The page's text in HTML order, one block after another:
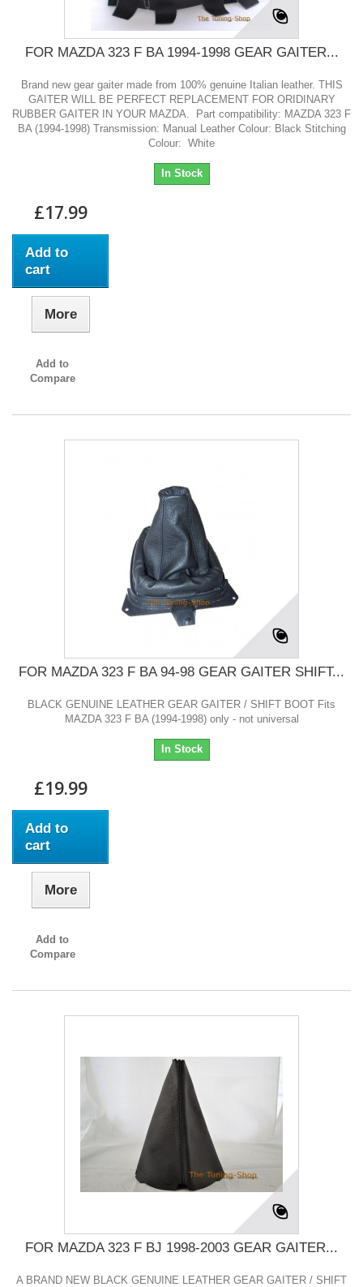
FOR MAZDA 323 F BA 1994-1998 GEAR GAITER...
Brand new gear gaiter made from 100% genuine Italian leather. THIS
GAITER WILL BE PERFECT REPLACEMENT FOR ORIDINARY
RUBBER GAITER IN YOUR MAZDA. Part compatibility: MAZDA 323 F
BA (1994-1998) Transmission: Manual Leather Colour: Black Stitching
Colour: White
In Stock
£17.99
Add to
cart
More
Add to
Compare
FOR MAZDA 323 F BA 94-98 GEAR GAITER SHIFT...
BLACK GENUINE LEATHER GEAR GAITER / SHIFT BOOT Fits
MAZDA 323 F BA (1994-1998) only - not universal
In Stock
£19.99
Add to
cart
More
Add to
Compare
FOR MAZDA 323 F BJ 1998-2003 GEAR GAITER...
A BRAND NEW BLACK GENUINE LEATHER GEAR GAITER / SHIFT